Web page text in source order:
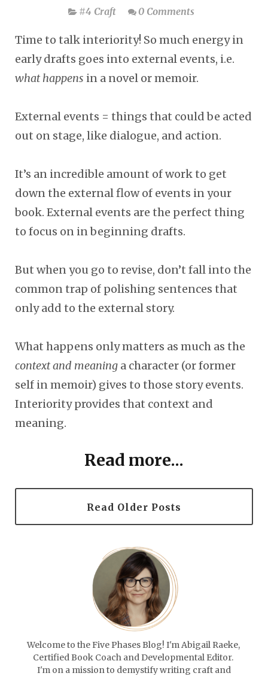
#4 Craft 0 Comments
Time to talk interiority! So much energy in
early drafts goes into external events, i.e.
what happens in a novel or memoir.
External events = things that could be acted
out on stage, like dialogue, and action.
It’s an incredible amount of work to get
down the external flow of events in your
book. External events are the perfect thing
to focus on in beginning drafts.
But when you go to revise, don’t fall into the
common trap of polishing sentences that
only add to the external story.
What happens only matters as much as the
context and meaning a character (or former
self in memoir) gives to those story events.
Interiority provides that context and
meaning.
Read more...
Read Older Posts
Welcome to the Five Phases Blog! I'm Abigail Raeke,
Certified Book Coach and Developmental Editor.
I'm on a mission to demystify writing craft and